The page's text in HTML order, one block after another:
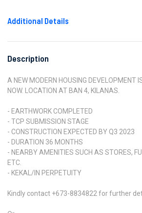
Additional Details
Description
A NEW MODERN HOUSING DEVELOPMENT
NOW. LOCATION AT BAN 4, KILANAS.
- EARTHWORK COMPLETED
- TCP SUBMISSION STAGE
- CONSTRUCTION EXPECTED BY Q3 2023
- DURATION 36 MONTHS
- NEARBY AMENITIES SUCH AS STORES,
ETC.
- KEKAL/IN PERPETUITY
Kindly contact +673-8834822 for further